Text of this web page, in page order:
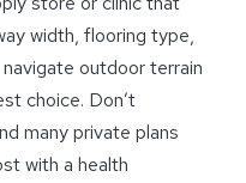
width, flooring type,
outdoor terrain
choice. Don’t
many private plans
with a health